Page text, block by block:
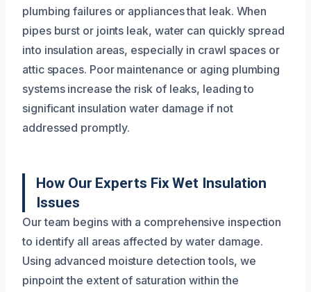
plumbing failures or appliances that leak. When
pipes burst or joints leak, water can quickly spread
into insulation areas, especially in crawl spaces or
attic spaces. Poor maintenance or aging plumbing
systems increase the risk of leaks, leading to
significant insulation water damage if not
addressed promptly.
How Our Experts Fix Wet Insulation
Issues
Our team begins with a comprehensive inspection
to identify all areas affected by water damage.
Using advanced moisture detection tools, we
pinpoint the extent of saturation within the